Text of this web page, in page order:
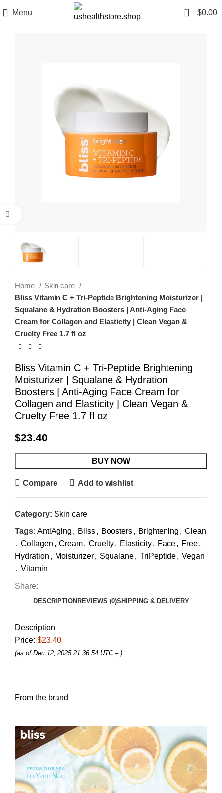
Menu 0 $0.00
Home
Skin care
Bliss Vitamin C + Tri-Peptide Brightening Moisturizer |
Squalane & Hydration Boosters | Anti-Aging Face
Cream for Collagen and Elasticity | Clean Vegan &
Cruelty Free 1.7 fl oz
Bliss Vitamin C + Tri-Peptide Brightening
Moisturizer | Squalane & Hydration
Boosters | Anti-Aging Face Cream for
Collagen and Elasticity | Clean Vegan &
Cruelty Free 1.7 fl oz
$23.40
BUY NOW
Compare Add to wishlist
Category: Skin care
Tags: AntiAging , Bliss, Boosters, Brightening , Clean
, Collagen , Cream, Cruelty, Elasticity, Face, Free,
Hydration , Moisturizer, Squalane, TriPeptide, Vegan
, Vitamin
Share:
DESCRIPTION REVIEWS (0)SHIPPING & DELIVERY
Description
Price: $23.40
(as of Dec 12, 2025 21:36:54 UTC – )
From the brand